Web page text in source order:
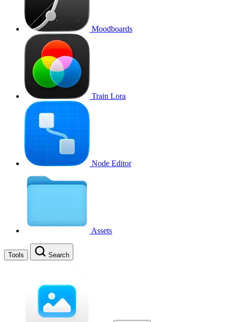
Moodboards
Train Lora
Node Editor
Assets
Tools Search